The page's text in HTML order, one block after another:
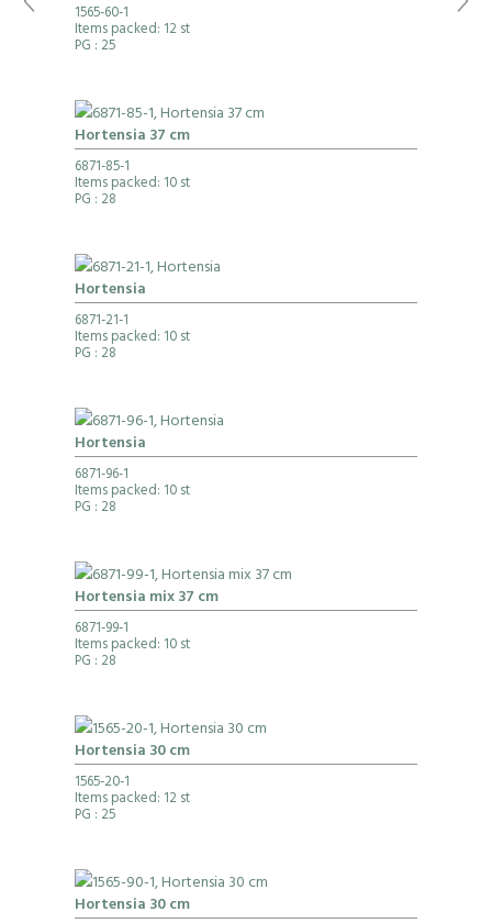
1565-60-1
Items packed: 12 st
PG : 25
Hortensia 37 cm
6871-85-1
Items packed: 10 st
PG : 28
Hortensia
6871-21-1
Items packed: 10 st
PG : 28
Hortensia
6871-96-1
Items packed: 10 st
PG : 28
Hortensia mix 37 cm
6871-99-1
Items packed: 10 st
PG : 28
Hortensia 30 cm
1565-20-1
Items packed: 12 st
PG : 25
Hortensia 30 cm